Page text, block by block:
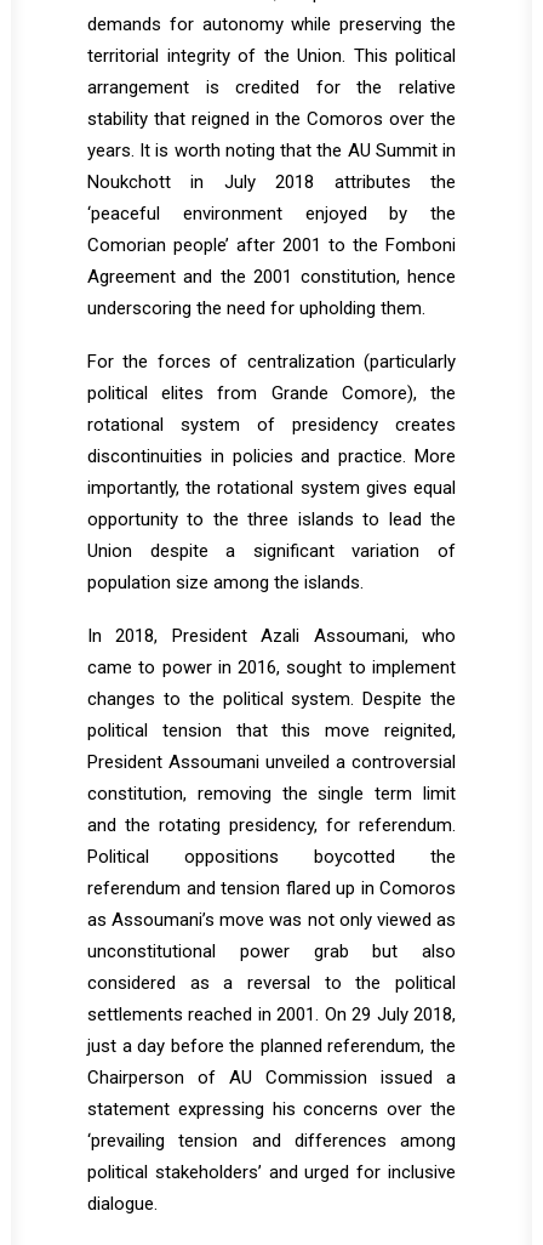
demands for autonomy while preserving the
territorial integrity of the Union. This political
arrangement is credited for the relative
stability that reigned in the Comoros over the
years. It is worth noting that the AU Summit in
Noukchott in July 2018 attributes the
‘peaceful environment enjoyed by the
Comorian people’ after 2001 to the Fomboni
Agreement and the 2001 constitution, hence
underscoring the need for upholding them.
For the forces of centralization (particularly
political elites from Grande Comore), the
rotational system of presidency creates
discontinuities in policies and practice. More
importantly, the rotational system gives equal
opportunity to the three islands to lead the
Union despite a significant variation of
population size among the islands.
In 2018, President Azali Assoumani, who
came to power in 2016, sought to implement
changes to the political system. Despite the
political tension that this move reignited,
President Assoumani unveiled a controversial
constitution, removing the single term limit
and the rotating presidency, for referendum.
Political oppositions boycotted the
referendum and tension flared up in Comoros
as Assoumani’s move was not only viewed as
unconstitutional power grab but also
considered as a reversal to the political
settlements reached in 2001. On 29 July 2018,
just a day before the planned referendum, the
Chairperson of AU Commission issued a
statement expressing his concerns over the
‘prevailing tension and differences among
political stakeholders’ and urged for inclusive
dialogue.